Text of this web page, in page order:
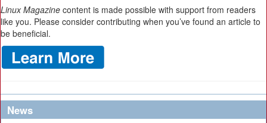
Linux Magazine content is made possible with support from readers
like you. Please consider contributing when you’ve found an article to
be beneficial.
News